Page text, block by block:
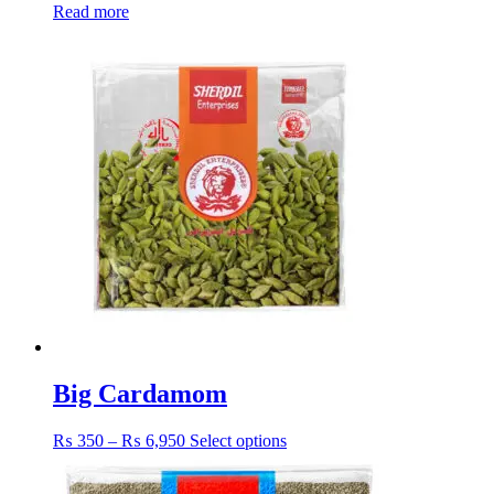
Read more
Big Cardamom
₨ 350 – ₨ 6,950Price
₨ 350
Select optionsThis
has